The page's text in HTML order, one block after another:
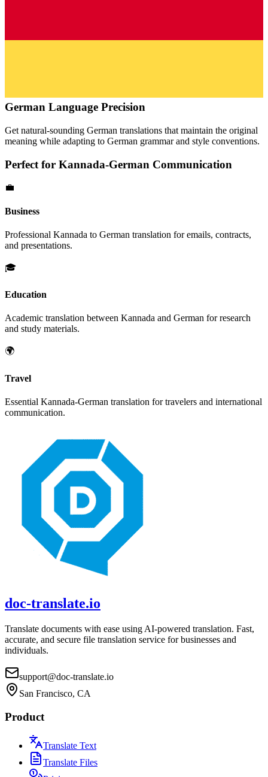
German Language Precision
Get natural-sounding German translations that maintain the original
meaning while adapting to German grammar and style conventions.
Perfect for Kannada-German Communication
💼
Business
Professional Kannada to German translation for emails, contracts,
and presentations.
🎓
Education
Academic translation between Kannada and German for research
and study materials.
🌍
Travel
Essential Kannada-German translation for travelers and international
communication.
doc-translate.io
Translate documents with ease using AI-powered translation. Fast,
accurate, and secure file translation service for businesses and
individuals.
support@doc-translate.io
San Francisco, CA
Product
Translate Text
Translate Files